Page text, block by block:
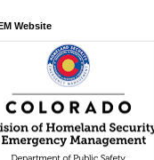
Website